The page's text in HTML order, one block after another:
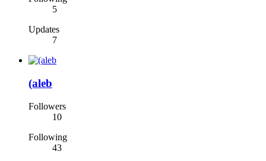
5
Updates
7
(aleb
Followers
10
Following
43